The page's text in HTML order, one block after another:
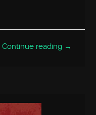
Continue reading →